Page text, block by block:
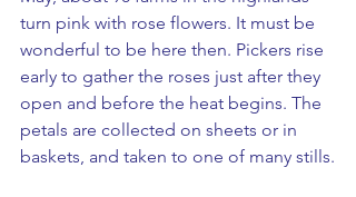
turn pink with rose flowers. It must be
wonderful to be here then. Pickers rise
early to gather the roses just after they
open and before the heat begins. The
petals are collected on sheets or in
baskets, and taken to one of many stills.